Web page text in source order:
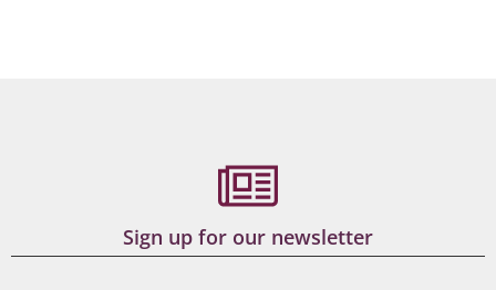
Sign up for our newsletter